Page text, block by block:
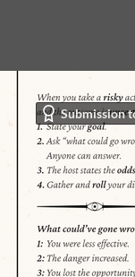
Submission